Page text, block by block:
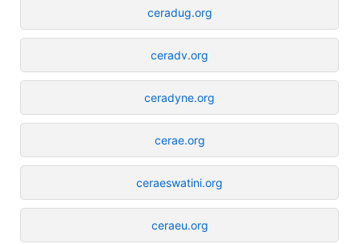
ceradug.org
ceradv.org
ceradyne.org
cerae.org
ceraeswatini.org
ceraeu.org